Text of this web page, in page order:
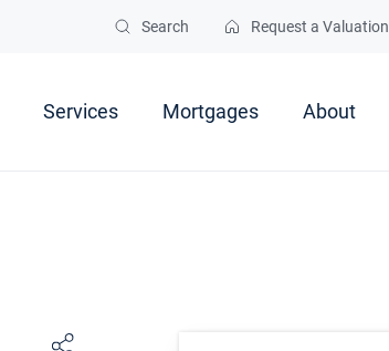
Search Request a Valuation
Services Mortgages About